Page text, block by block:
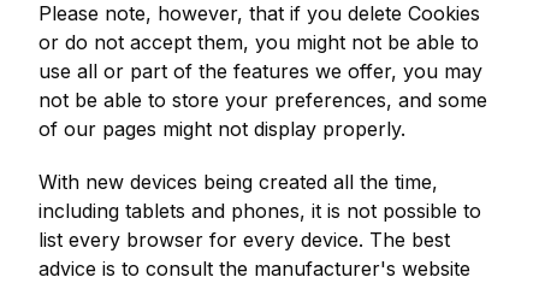
Please note, however, that if you delete Cookies
or do not accept them, you might not be able to
use all or part of the features we offer, you may
not be able to store your preferences, and some
of our pages might not display properly.
With new devices being created all the time,
including tablets and phones, it is not possible to
list every browser for every device. The best
advice is to consult the manufacturer's website